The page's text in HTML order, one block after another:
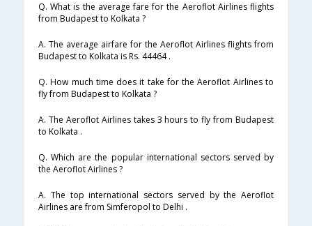
Q. What is the average fare for the Aeroflot Airlines flights
from Budapest to Kolkata ?
A. The average airfare for the Aeroflot Airlines flights from
Budapest to Kolkata is Rs. 44464 .
Q. How much time does it take for the Aeroflot Airlines to
fly from Budapest to Kolkata ?
A. The Aeroflot Airlines takes 3 hours to fly from Budapest
to Kolkata .
Q. Which are the popular international sectors served by
the Aeroflot Airlines ?
A. The top international sectors served by the Aeroflot
Airlines are from Simferopol to Delhi .